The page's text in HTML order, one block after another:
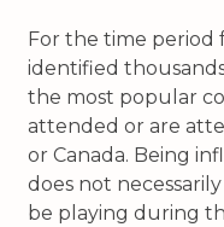
For the time period
identified
the most popular
attended or are
or Canada. Being
does not
be playing during